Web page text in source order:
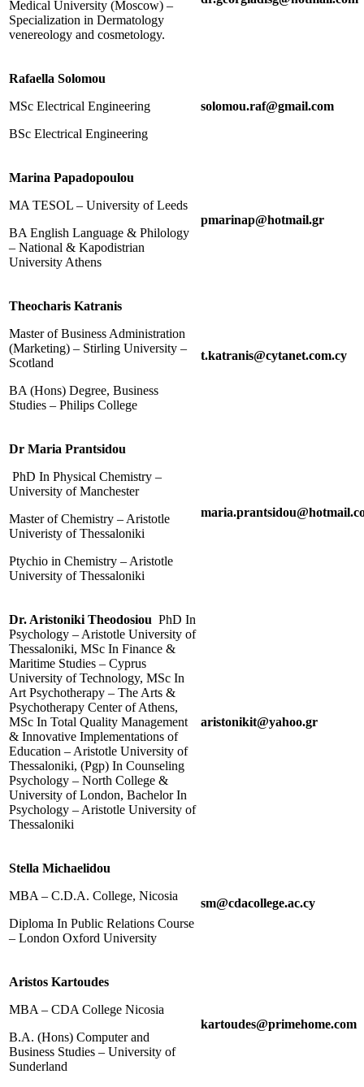
Medical University (Moscow) –
Specialization in Dermatology
venereology and cosmetology.
Rafaella Solomou
MSc Electrical Engineering
BSc Electrical Engineering
solomou.raf@gmail.com
Marina Papadopoulou
MA TESOL – University of Leeds
BA English Language & Philology
– National & Kapodistrian
University Athens
pmarinap@hotmail.gr
Theocharis Katranis
Master of Business Administration
(Marketing) – Stirling University –
Scotland
BA (Hons) Degree, Business
Studies – Philips College
t.katranis@cytanet.com.cy
Dr Maria Prantsidou
PhD In Physical Chemistry –
University of Manchester
Master of Chemistry – Aristotle
Univeristy of Thessaloniki
Ptychio in Chemistry – Aristotle
University of Thessaloniki
Dr. Aristoniki Theodosiou PhD In
Psychology – Aristotle University of
Thessaloniki, MSc In Finance &
Maritime Studies – Cyprus
University of Technology, MSc In
Art Psychotherapy – The Arts &
Psychotherapy Center of Athens,
MSc In Total Quality Management
& Innovative Implementations of
Education – Aristotle University of
Thessaloniki, (Pgp) In Counseling
Psychology – North College &
University of London, Bachelor In
Psychology – Aristotle University of
Thessaloniki
aristonikit@yahoo.gr
Stella Michaelidou
MBA – C.D.A. College, Nicosia
Diploma In Public Relations Course
– London Oxford University
sm@cdacollege.ac.cy
Aristos Kartoudes
MBA – CDA College Nicosia
B.A. (Hons) Computer and
Business Studies – University of
Sunderland
kartoudes@primehome.com